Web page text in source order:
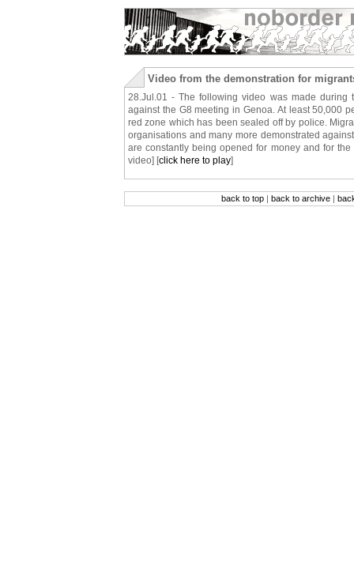
Video from the demonstration for
28.Jul.01 - The following video was made during
against the G8 meeting in Genoa. At least 50,000
red zone which has been sealed off by police.
organisations and many more demonstrated
are constantly being opened for money and for
video] [click here to play]
back to top | back to archive |